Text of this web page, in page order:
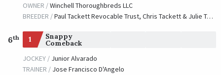
OWNER /Winchell Thoroughbreds LLC
BREEDER /Paul Tackett Revocable Trust, Chris Tackett & Julie Tackett
6th 1 Snappy
Comeback
JOCKEY / Junior Alvarado
TRAINER / Jose Francisco D'Angelo